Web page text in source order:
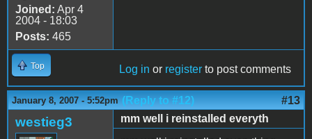
Joined: Apr 4
2004 - 18:03
Posts: 465
Top Log in or register to post comments
January 8, 2007 - 5:52pm (Reply to #12) #13
westieg3
mm well i reinstalled everyth